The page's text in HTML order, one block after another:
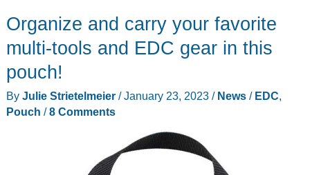
review
perfect
EDC
organizer
Organize and carry your favorite
multi-tools and EDC gear in this
pouch!
By Julie Strietelmeier /January 23, 2023 / News/ EDC,
Pouch /8 Comments